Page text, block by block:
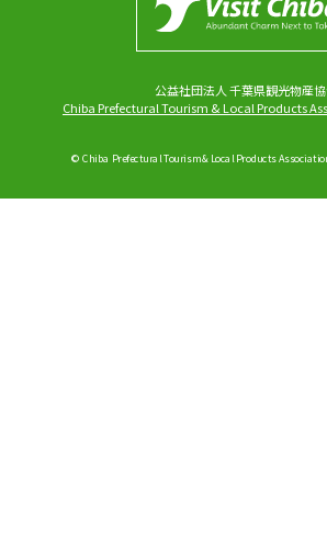
公益社団法人 千葉県観光物産
Chiba Prefectural Tourism & Local Products
© Chiba Prefectural Tourism & Local Products